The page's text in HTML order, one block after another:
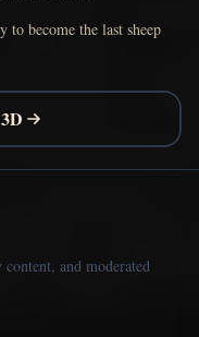
become the last sheep
and moderated